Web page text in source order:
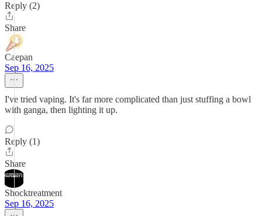
Reply (2)
Share
Caepan
Sep 16, 2025
I've tried vaping. It's far more complicated than just stuffing a bowl
with ganga, then lighting it up.
Reply (1)
Share
Shocktreatment
Sep 16, 2025